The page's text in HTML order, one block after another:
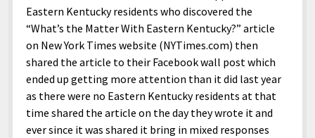
Eastern Kentucky residents who discovered the
“What’s the Matter With Eastern Kentucky?” article
on New York Times website (NYTimes.com) then
shared the article to their Facebook wall post which
ended up getting more attention than it did last year
as there were no Eastern Kentucky residents at that
time shared the article on the day they wrote it and
ever since it was shared it bring in mixed responses